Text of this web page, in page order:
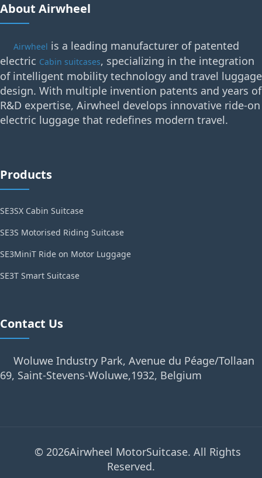
About Airwheel
Airwheel is a leading manufacturer of patented
electric Cabin suitcases, specializing in the integration
of intelligent mobility technology and travel luggage
design. With multiple invention patents and years of
R&D expertise, Airwheel develops innovative ride-on
electric luggage that redefines modern travel.
Products
SE3SX Cabin Suitcase
SE3S Motorised Riding Suitcase
SE3MiniT Ride on Motor Luggage
SE3T Smart Suitcase
Contact Us
Woluwe Industry Park, Avenue du Péage/Tollaan
69, Saint-Stevens-Woluwe,1932, Belgium
© 2026Airwheel MotorSuitcase. All Rights
Reserved.